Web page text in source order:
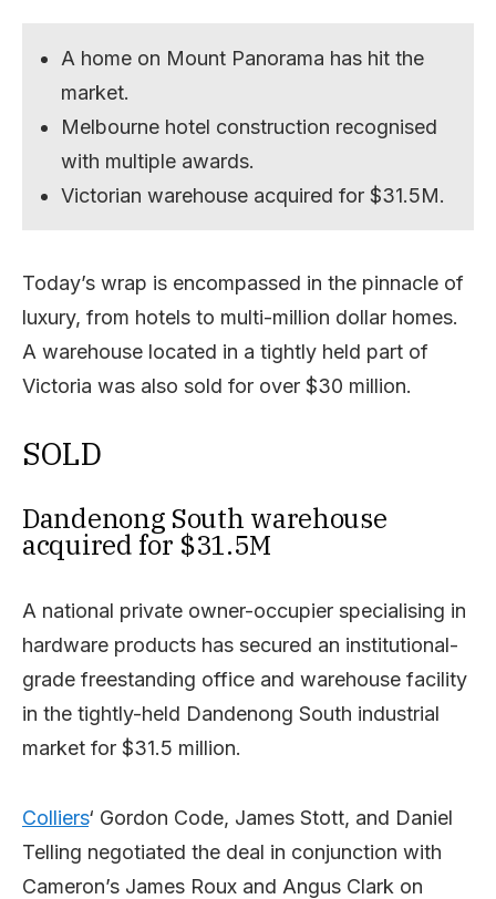
A home on Mount Panorama has hit the
market.
Melbourne hotel construction recognised
with multiple awards.
Victorian warehouse acquired for $31.5M.
Today’s wrap is encompassed in the pinnacle of
luxury, from hotels to multi-million dollar homes.
A warehouse located in a tightly held part of
Victoria was also sold for over $30 million.
SOLD
Dandenong South warehouse
acquired for $31.5M
A national private owner-occupier specialising in
hardware products has secured an institutional-
grade freestanding office and warehouse facility
in the tightly-held Dandenong South industrial
market for $31.5 million.
Colliers‘ Gordon Code, James Stott, and Daniel
Telling negotiated the deal in conjunction with
Cameron’s James Roux and Angus Clark on